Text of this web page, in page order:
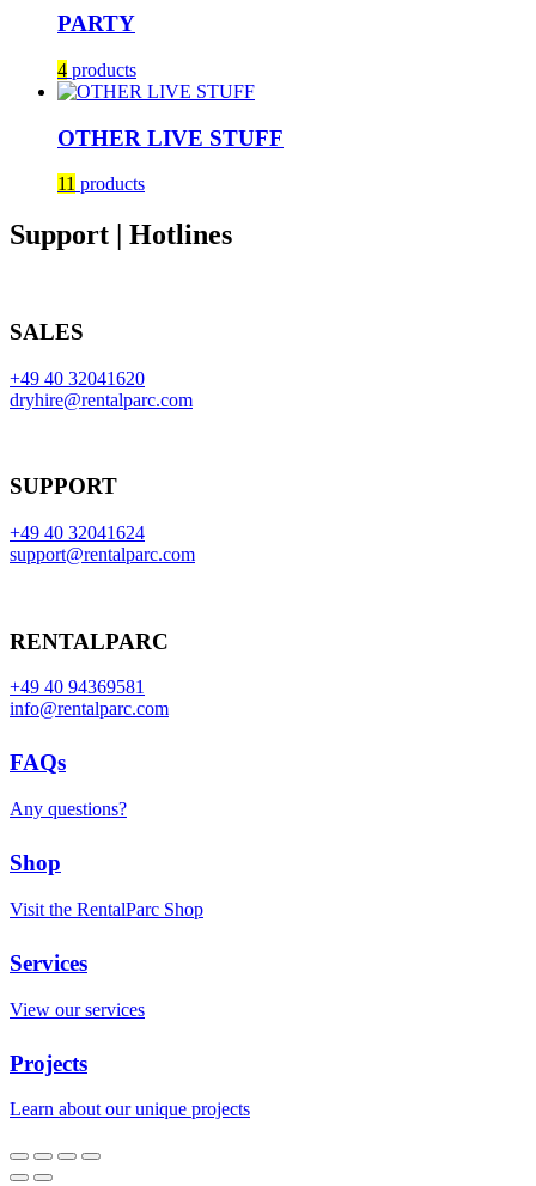
PARTY
4 products
OTHER LIVE STUFF
11 products
Support | Hotlines
SALES
+49 40 32041620
dryhire@rentalparc.com
SUPPORT
+49 40 32041624
support@rentalparc.com
RENTALPARC
+49 40 94369581
info@rentalparc.com
FAQs
Any questions?
Shop
Visit the RentalParc Shop
Services
View our services
Projects
Learn about our unique projects